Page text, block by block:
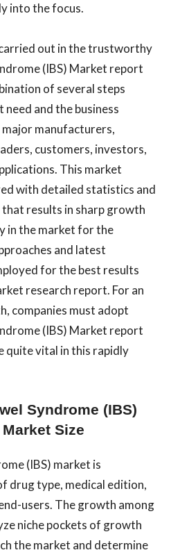
into the focus.
carried out in the trustworthy
(IBS) Market report
of several steps
and the business
manufacturers,
customers, investors,
This market
with detailed statistics and
results in sharp growth
in the market for the
and latest
for the best results
research report. For an
companies must adopt
(IBS) Market report
quite vital in this rapidly
Syndrome (IBS)
Size
(IBS) market is
drug type, medical edition,
users. The growth among
niche pockets of growth
the market and determine